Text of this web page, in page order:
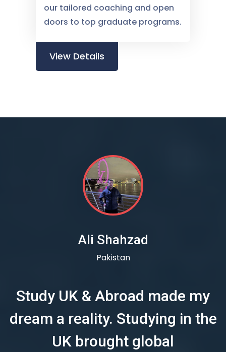
our tailored coaching and open
doors to top graduate programs.
View Details
Ali Shahzad
Pakistan
Study UK & Abroad made my
dream a reality. Studying in the
UK brought global